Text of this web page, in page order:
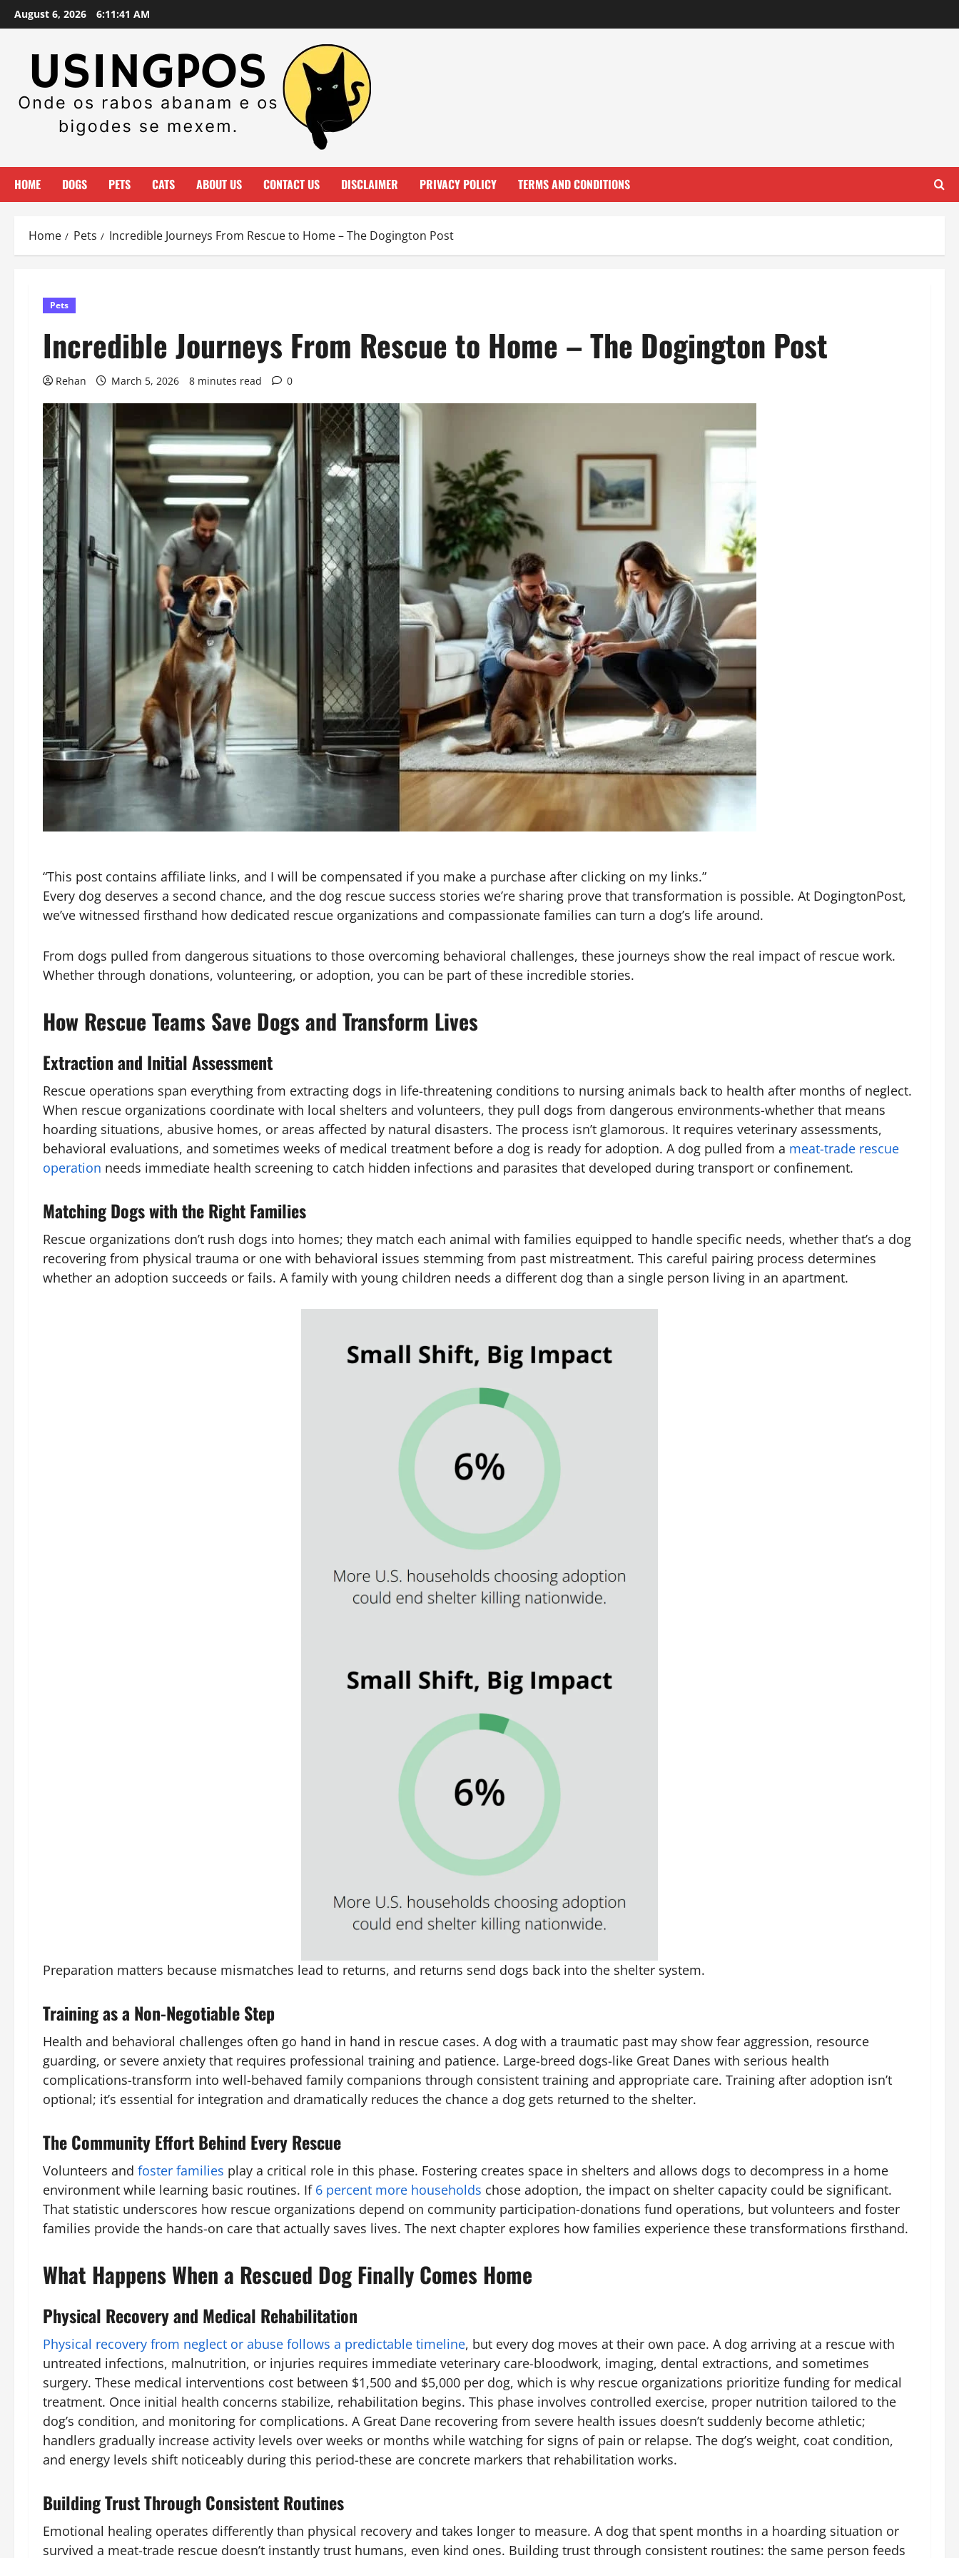
Skip
to
August 6, 2026 6:11:43 AM
HOME DOGS PETS CATS ABOUT US CONTACT US DISCLAIMER PRIVACY POLICY TERMS AND CONDITIONS
Home Pets Incredible Journeys From Rescue to Home – The Dogington Post
Pets
Incredible Journeys From Rescue to Home – The Dogington Post
Rehan March 5, 2026 8 minutes read 0
“This post contains affiliate links, and I will be compensated if you make a purchase after clicking on my links.”
Every dog deserves a second chance, and the dog rescue success stories we’re sharing prove that transformation is possible. At DogingtonPost,
we’ve witnessed firsthand how dedicated rescue organizations and compassionate families can turn a dog’s life around.
From dogs pulled from dangerous situations to those overcoming behavioral challenges, these journeys show the real impact of rescue work.
Whether through donations, volunteering, or adoption, you can be part of these incredible stories.
How Rescue Teams Save Dogs and Transform Lives
Extraction and Initial Assessment
Rescue operations span everything from extracting dogs in life-threatening conditions to nursing animals back to health after months of neglect.
When rescue organizations coordinate with local shelters and volunteers, they pull dogs from dangerous environments-whether that means
hoarding situations, abusive homes, or areas affected by natural disasters. The process isn’t glamorous. It requires veterinary assessments,
behavioral evaluations, and sometimes weeks of medical treatment before a dog is ready for adoption. A dog pulled from a meat-trade rescue
operation needs immediate health screening to catch hidden infections and parasites that developed during transport or confinement.
Matching Dogs with the Right Families
Rescue organizations don’t rush dogs into homes; they match each animal with families equipped to handle specific needs, whether that’s a dog
recovering from physical trauma or one with behavioral issues stemming from past mistreatment. This careful pairing process determines
whether an adoption succeeds or fails. A family with young children needs a different dog than a single person living in an apartment.
Preparation matters because mismatches lead to returns, and returns send dogs back into the shelter system.
Training as a Non-Negotiable Step
Health and behavioral challenges often go hand in hand in rescue cases. A dog with a traumatic past may show fear aggression, resource
guarding, or severe anxiety that requires professional training and patience. Large-breed dogs-like Great Danes with serious health
complications-transform into well-behaved family companions through consistent training and appropriate care. Training after adoption isn’t
optional; it’s essential for integration and dramatically reduces the chance a dog gets returned to the shelter.
The Community Effort Behind Every Rescue
Volunteers and foster families play a critical role in this phase. Fostering creates space in shelters and allows dogs to decompress in a home
environment while learning basic routines. If 6 percent more households chose adoption, the impact on shelter capacity could be significant.
That statistic underscores how rescue organizations depend on community participation-donations fund operations, but volunteers and foster
families provide the hands-on care that actually saves lives. The next chapter explores how families experience these transformations firsthand.
What Happens When a Rescued Dog Finally Comes Home
Physical Recovery and Medical Rehabilitation
Physical recovery from neglect or abuse follows a predictable timeline, but every dog moves at their own pace. A dog arriving at a rescue with
untreated infections, malnutrition, or injuries requires immediate veterinary care-bloodwork, imaging, dental extractions, and sometimes
surgery. These medical interventions cost between $1,500 and $5,000 per dog, which is why rescue organizations prioritize funding for medical
treatment. Once initial health concerns stabilize, rehabilitation begins. This phase involves controlled exercise, proper nutrition tailored to the
dog’s condition, and monitoring for complications. A Great Dane recovering from severe health issues doesn’t suddenly become athletic;
handlers gradually increase activity levels over weeks or months while watching for signs of pain or relapse. The dog’s weight, coat condition,
and energy levels shift noticeably during this period-these are concrete markers that rehabilitation works.
Building Trust Through Consistent Routines
Emotional healing operates differently than physical recovery and takes longer to measure. A dog that spent months in a hoarding situation or
survived a meat-trade rescue doesn’t instantly trust humans, even kind ones. Building trust through consistent routines: the same person feeds